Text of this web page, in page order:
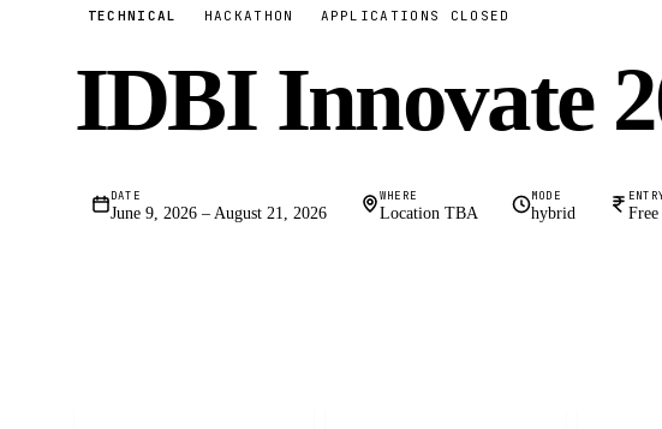
TECHNICAL HACKATHON APPLICATIONS CLOSED
IDBI Innovate
DATE
June 9, 2026 – August 21, 2026
WHERE
Location TBA
MODE
hybrid Free